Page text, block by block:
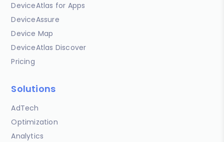
DeviceAtlas for Apps
DeviceAssure
Device Map
DeviceAtlas Discover
Pricing
Solutions
AdTech
Optimization
Analytics